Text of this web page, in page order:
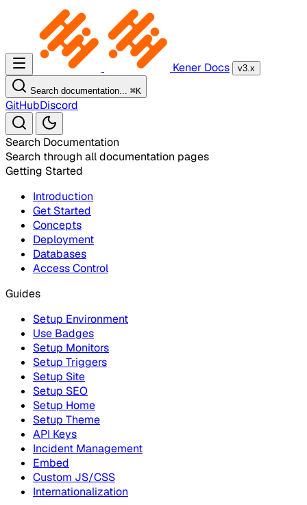
Kener Docs v3.x
Search documentation... ⌘K
GitHubDiscord
Search Documentation
Search through all documentation pages
Getting Started
Introduction
Get Started
Concepts
Deployment
Databases
Access Control
Guides
Setup Environment
Use Badges
Setup Monitors
Setup Triggers
Setup Site
Setup SEO
Setup Home
Setup Theme
API Keys
Incident Management
Embed
Custom JS/CSS
Internationalization